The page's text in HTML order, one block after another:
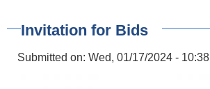
Invitation for Bids
Submitted on: Wed, 01/17/2024 - 10:38